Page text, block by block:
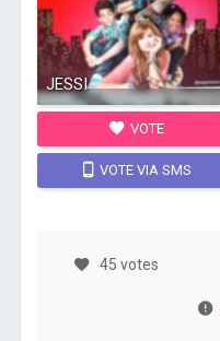
JESSI
VOTE
VOTE VIA SMS
45 votes